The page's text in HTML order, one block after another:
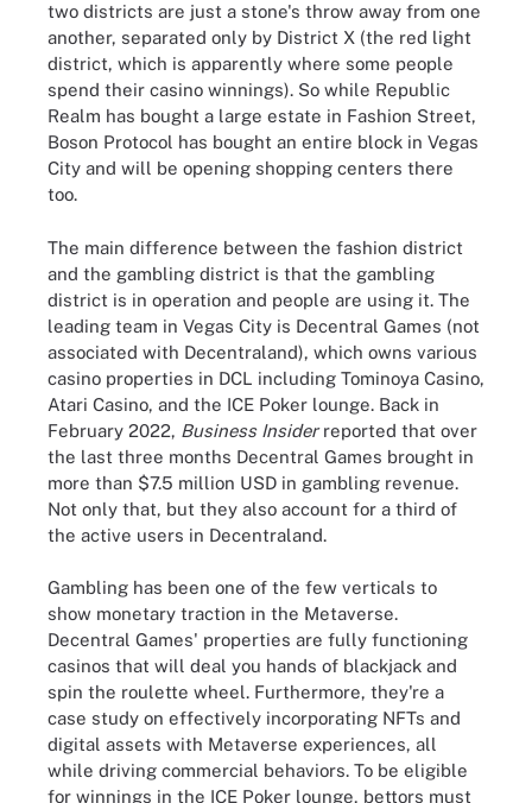
two districts are just a stone's throw away from one
another, separated only by District X (the red light
district, which is apparently where some people
spend their casino winnings). So while Republic
Realm has bought a large estate in Fashion Street,
Boson Protocol has bought an entire block in Vegas
City and will be opening shopping centers there
too.
The main difference between the fashion district
and the gambling district is that the gambling
district is in operation and people are using it. The
leading team in Vegas City is Decentral Games (not
associated with Decentraland), which owns various
casino properties in DCL including Tominoya Casino,
Atari Casino, and the ICE Poker lounge. Back in
February 2022, Business Insiderreported that over
the last three months Decentral Games brought in
more than $7.5 million USD in gambling revenue.
Not only that, but they also account for a third of
the active users in Decentraland.
Gambling has been one of the few verticals to
show monetary traction in the Metaverse.
Decentral Games' properties are fully functioning
casinos that will deal you hands of blackjack and
spin the roulette wheel. Furthermore, they're a
case study on effectively incorporating NFTs and
digital assets with Metaverse experiences, all
while driving commercial behaviors. To be eligible
for winnings in the ICE Poker lounge, bettors must